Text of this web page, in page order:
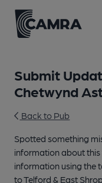
Submit
Chetwynd
Back to Pub
Spotted something
information about
information using the
to Telford & East